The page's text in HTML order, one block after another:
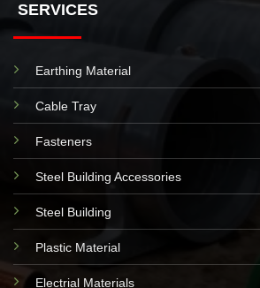
SERVICES
Earthing Material
Cable Tray
Fasteners
Steel Building Accessories
Steel Building
Plastic Material
Electrial Materials